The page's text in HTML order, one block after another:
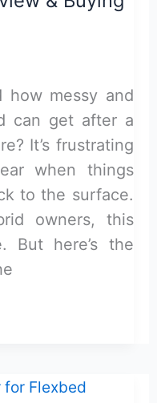
how messy and
can get after a
It’s frustrating
when things
to the surface.
owners, this
But here’s the